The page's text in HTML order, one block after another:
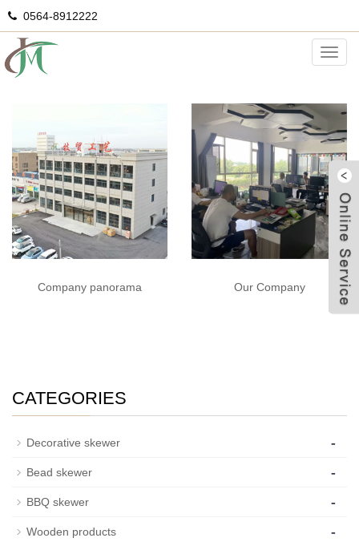
0564-8912222
Staff photo
Company panorama Our Company
CATEGORIES
Decorative skewer -
Bead skewer -
BBQ skewer -
Wooden products -